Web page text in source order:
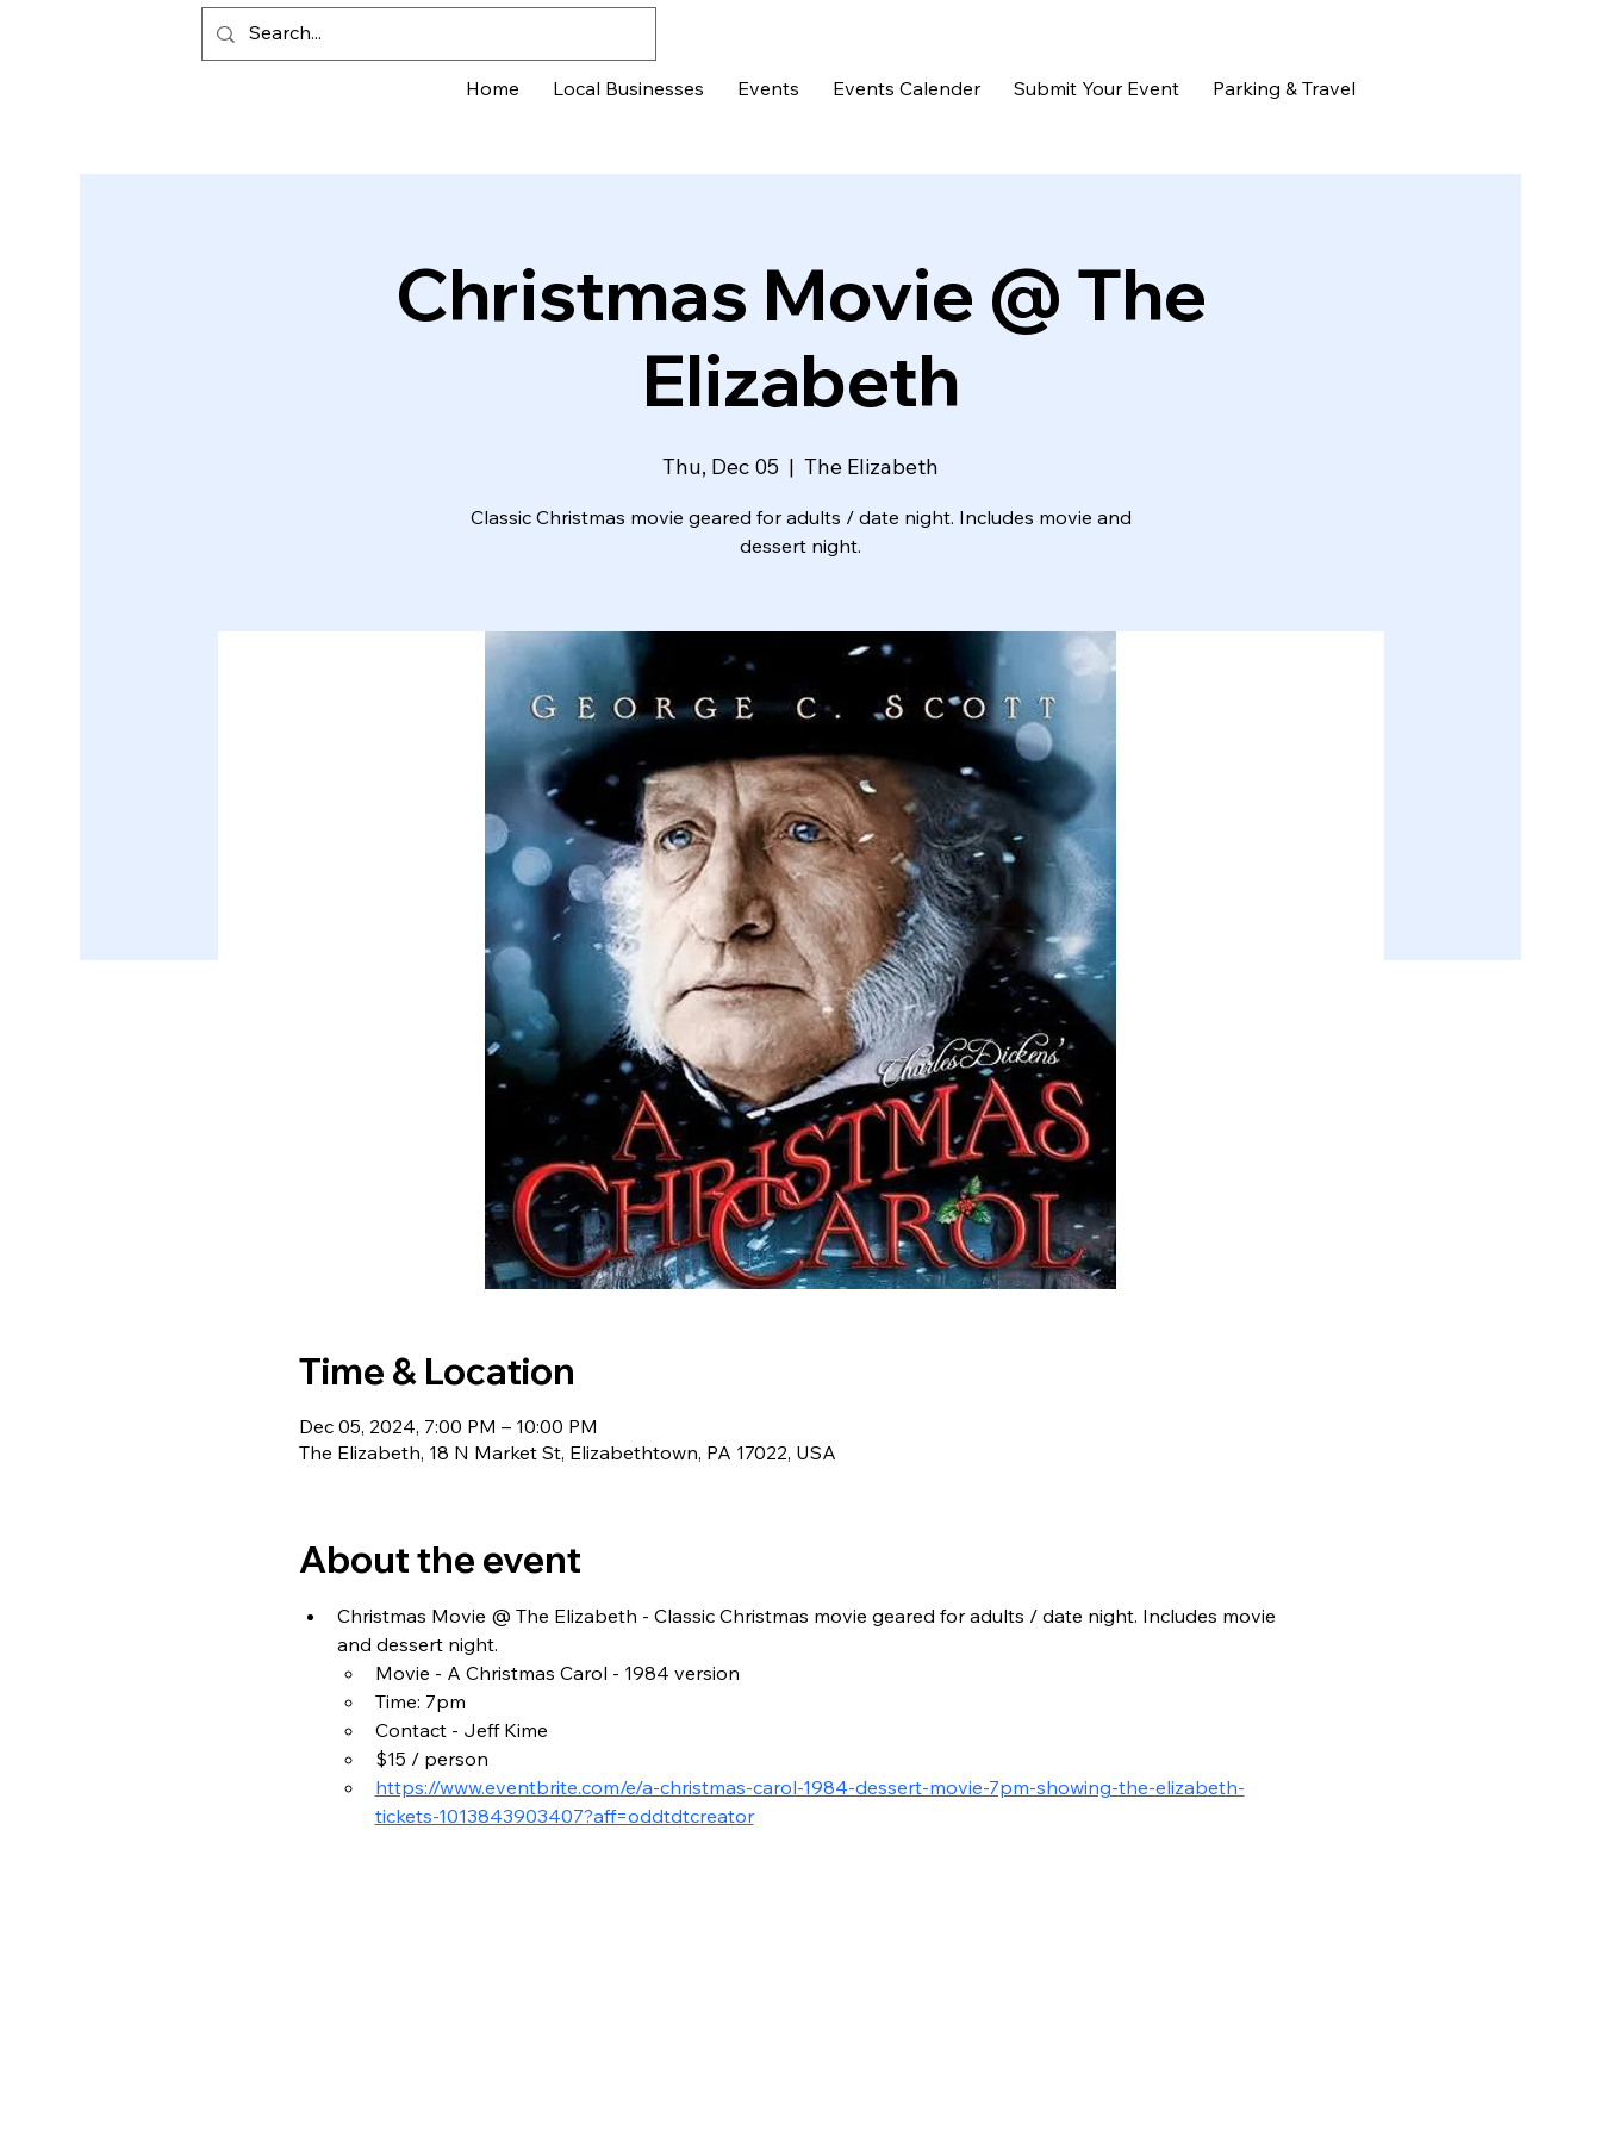
Home Local Businesses Events Events Calender Submit Your Event Parking & Travel
Christmas Movie @ The
Elizabeth
Thu, Dec 05
  |
The Elizabeth
Classic Christmas movie geared for adults / date night. Includes movie and
dessert night.
Time & Location
Dec 05, 2024, 7:00 PM – 10:00 PM
The Elizabeth, 18 N Market St, Elizabethtown, PA 17022, USA
About the event
Christmas Movie @ The Elizabeth - Classic Christmas movie geared for adults / date night. Includes movie
and dessert night.
Movie - A Christmas Carol - 1984 version
Time: 7pm
Contact - Jeff Kime
$15 / person
https://www.eventbrite.com/e/a-christmas-carol-1984-dessert-movie-7pm-showing-the-elizabeth-
tickets-1013843903407?aff=oddtdtcreator